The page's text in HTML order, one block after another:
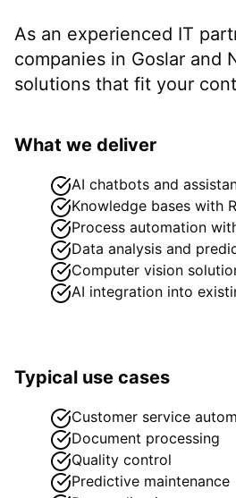
As an experienced IT
companies in Goslar and
solutions that fit your
What we deliver
AI chatbots and
Knowledge bases with
Process automation
Data analysis and
Computer vision
AI integration into
Typical use cases
Customer service
Document processing
Quality control
Predictive maintenance